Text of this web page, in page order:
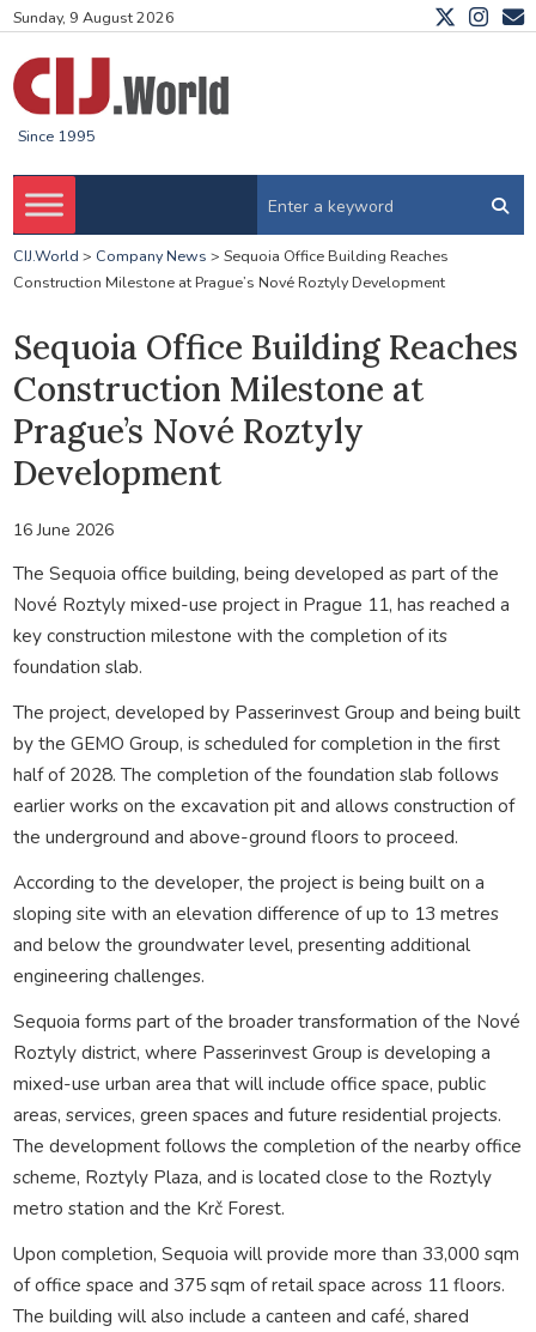
Sunday, 9 August 2026
Since 1995
CIJ.World > Company News > Sequoia Office Building Reaches
Construction Milestone at Prague’s Nové Roztyly Development
Sequoia Office Building Reaches
Construction Milestone at
Prague’s Nové Roztyly
Development
16 June 2026
The Sequoia office building, being developed as part of the
Nové Roztyly mixed-use project in Prague 11, has reached a
key construction milestone with the completion of its
foundation slab.
The project, developed by Passerinvest Group⁠ and being built
by the GEMO Group, is scheduled for completion in the first
half of 2028. The completion of the foundation slab follows
earlier works on the excavation pit and allows construction of
the underground and above-ground floors to proceed.
According to the developer, the project is being built on a
sloping site with an elevation difference of up to 13 metres
and below the groundwater level, presenting additional
engineering challenges.
Sequoia forms part of the broader transformation of the Nové
Roztyly district, where Passerinvest Group is developing a
mixed-use urban area that will include office space, public
areas, services, green spaces and future residential projects.
The development follows the completion of the nearby office
scheme, Roztyly Plaza, and is located close to the Roztyly
metro station and the Krč Forest.
Upon completion, Sequoia will provide more than 33,000 sqm
of office space and 375 sqm of retail space across 11 floors.
The building will also include a canteen and café, shared